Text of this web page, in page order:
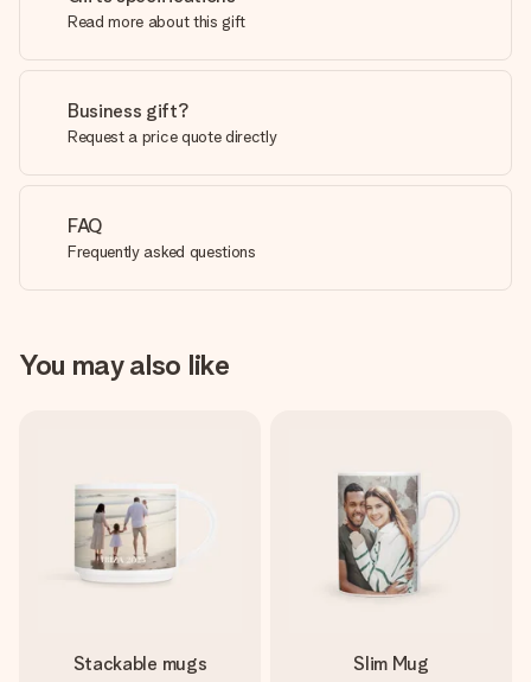
Read more about this gift
Business gift?
Request a price quote directly
FAQ
Frequently asked questions
You may also like
Stackable mugs Slim Mug